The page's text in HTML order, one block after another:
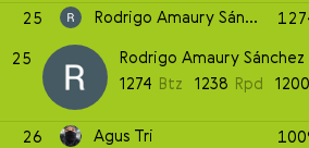
25
Rodrigo Amaury Sánchez López
25
Rodrigo Amaury
1274 Btz 1238 Rpd 1200
26 Agus Tri